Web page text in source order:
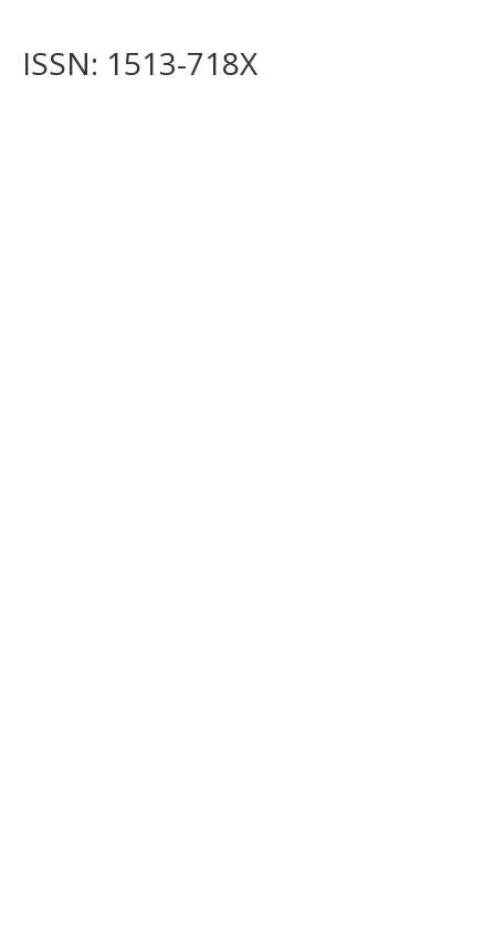
ISSN: 1513-718X